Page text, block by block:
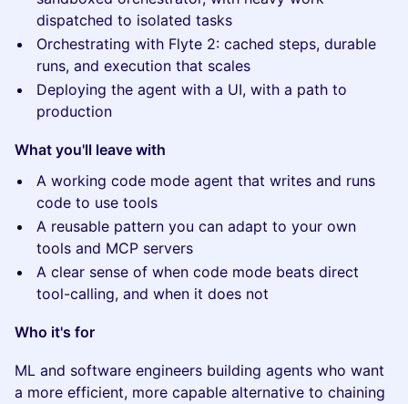
dispatched to isolated tasks
Orchestrating with Flyte 2: cached steps, durable
runs, and execution that scales
Deploying the agent with a UI, with a path to
production
What you'll leave with
A working code mode agent that writes and runs
code to use tools
A reusable pattern you can adapt to your own
tools and MCP servers
A clear sense of when code mode beats direct
tool-calling, and when it does not
Who it's for
ML and software engineers building agents who want
a more efficient, more capable alternative to chaining